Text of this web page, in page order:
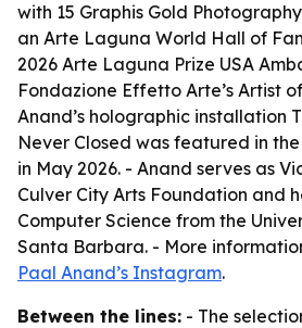
with 15 Graphis Gold
an Arte Laguna World Hall of
2026 Arte Laguna Prize USA
Fondazione Effetto Arte’s Artist
Anand’s holographic installation
Never Closed was featured in
in May 2026. - Anand serves as
Culver City Arts Foundation and
Computer Science from the
Santa Barbara. - More
Paal Anand’s Instagram.
Between the lines: - The